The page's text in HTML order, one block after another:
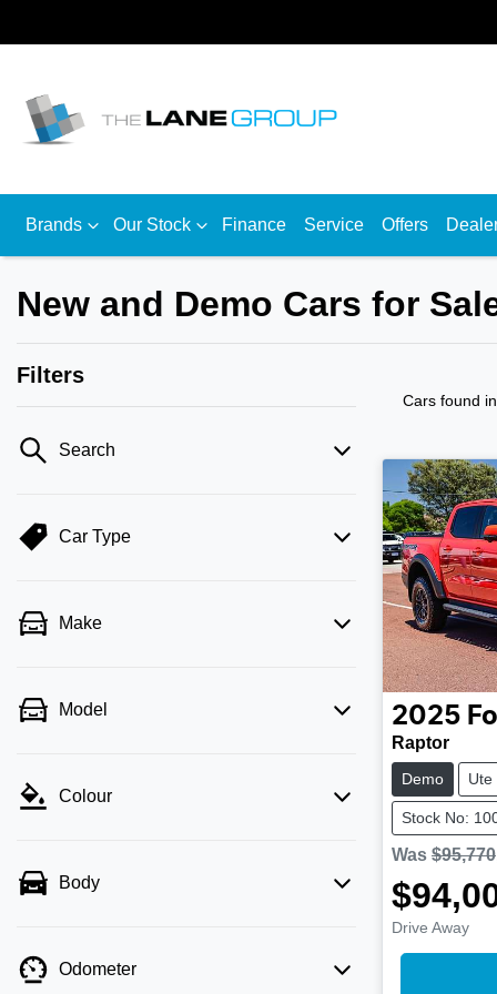
Brands Our Stock Finance Service Offers
New and Demo Cars for
Filters
Search
Car Type
Make
Model
Colour
Body
Odometer
Cars found
2025
Raptor
Demo Ute
Stock No:
Was $95,770
Drive Away